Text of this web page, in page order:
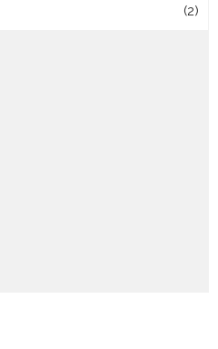
(2)